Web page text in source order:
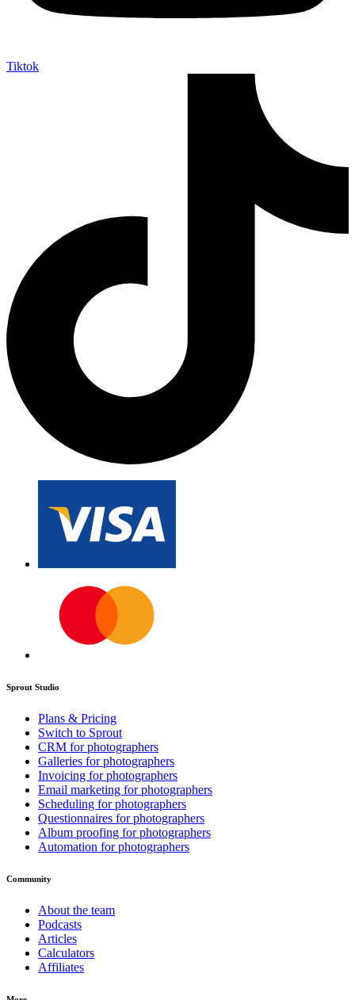
Tiktok
Sprout Studio
Plans & Pricing
Switch to Sprout
CRM for photographers
Galleries for photographers
Invoicing for photographers
Email marketing for photographers
Scheduling for photographers
Questionnaires for photographers
Album proofing for photographers
Automation for photographers
Community
About the team
Podcasts
Articles
Calculators
Affiliates